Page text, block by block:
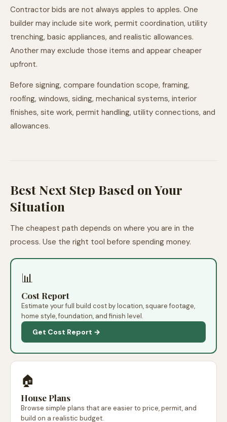
Contractor bids are not always apples to apples. One
builder may include site work, permit coordination, utility
trenching, basic appliances, and realistic allowances.
Another may exclude those items and appear cheaper
upfront.
Before signing, compare foundation scope, framing,
roofing, windows, siding, mechanical systems, interior
finishes, site work, permit handling, utility connections, and
allowances.
Best Next Step Based on Your
Situation
The cheapest path depends on where you are in the
process. Use the right tool before spending money.
📊
Cost Report
Estimate your full build cost by location, square footage,
home style, foundation, and finish level.
Get Cost Report →
🏠
House Plans
Browse simple plans that are easier to price, permit, and
build on a realistic budget.